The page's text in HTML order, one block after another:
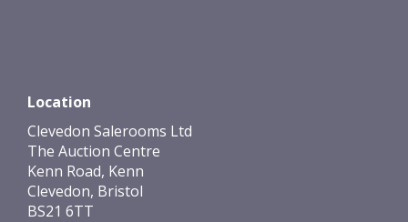
Location
Clevedon Salerooms Ltd
The Auction Centre
Kenn Road, Kenn
Clevedon, Bristol
BS21 6TT